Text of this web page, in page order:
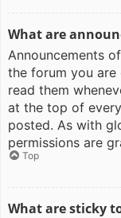
What are
Announcements
the forum you are
read them
at the top of
posted. As with
permissions are
Top
What are sticky